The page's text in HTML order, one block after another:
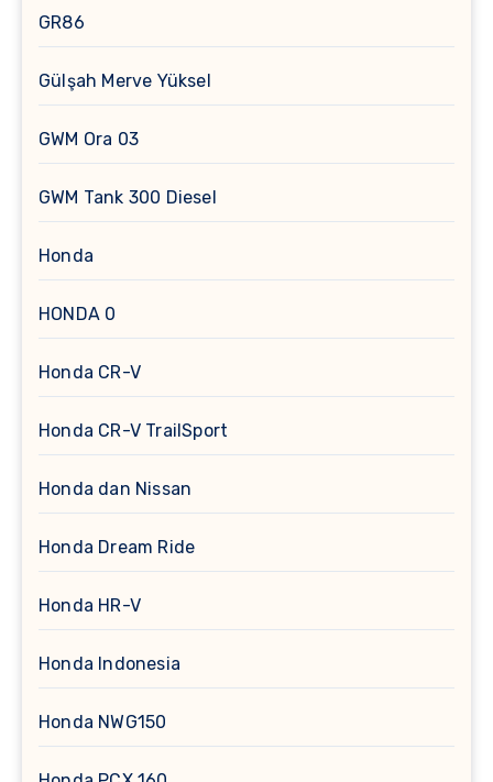
GR86
Gülşah Merve Yüksel
GWM Ora 03
GWM Tank 300 Diesel
Honda
HONDA 0
Honda CR-V
Honda CR-V TrailSport
Honda dan Nissan
Honda Dream Ride
Honda HR-V
Honda Indonesia
Honda NWG150